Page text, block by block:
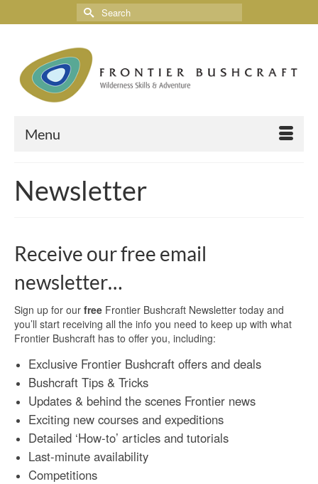
Menu
Newsletter
Receive our free email
newsletter…
Sign up for our free Frontier Bushcraft Newsletter today and
you’ll start receiving all the info you need to keep up with what
Frontier Bushcraft has to offer you, including:
Exclusive Frontier Bushcraft offers and deals
Bushcraft Tips & Tricks
Updates & behind the scenes Frontier news
Exciting new courses and expeditions
Detailed ‘How-to’ articles and tutorials
Last-minute availability
Competitions